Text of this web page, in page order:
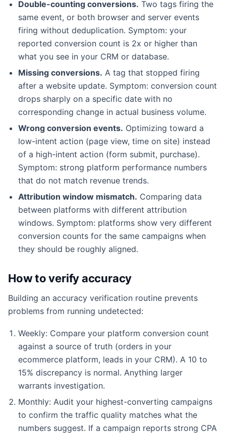
Double-counting conversions. Two tags firing the
same event, or both browser and server events
firing without deduplication. Symptom: your
reported conversion count is 2x or higher than
what you see in your CRM or database.
Missing conversions. A tag that stopped firing
after a website update. Symptom: conversion count
drops sharply on a specific date with no
corresponding change in actual business volume.
Wrong conversion events. Optimizing toward a
low-intent action (page view, time on site) instead
of a high-intent action (form submit, purchase).
Symptom: strong platform performance numbers
that do not match revenue trends.
Attribution window mismatch. Comparing data
between platforms with different attribution
windows. Symptom: platforms show very different
conversion counts for the same campaigns when
they should be roughly aligned.
How to verify accuracy
Building an accuracy verification routine prevents
problems from running undetected:
Weekly: Compare your platform conversion count
against a source of truth (orders in your
ecommerce platform, leads in your CRM). A 10 to
15% discrepancy is normal. Anything larger
warrants investigation.
Monthly: Audit your highest-converting campaigns
to confirm the traffic quality matches what the
numbers suggest. If a campaign reports strong CPA